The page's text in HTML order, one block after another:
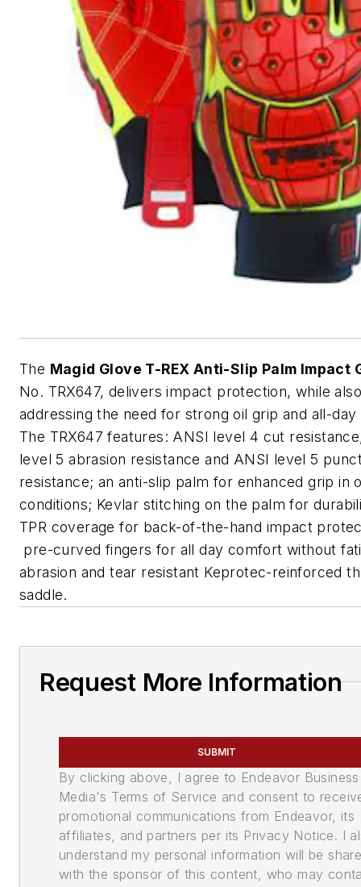
The Magid Glove T-REX Anti-Slip Palm Impact
No. TRX647, delivers impact protection, while also
addressing the need for strong oil grip and all-
The TRX647 features: ANSI level 4 cut
level 5 abrasion resistance and ANSI level 5
resistance; an anti-slip palm for enhanced grip in
conditions; Kevlar stitching on the palm for
TPR coverage for back-of-the-hand impact
pre-curved fingers for all day comfort without
abrasion and tear resistant Keprotec-reinforced
saddle.
Request More Information
SUBMIT
By clicking above, I agree to Endeavor Business
Media's Terms of Service and consent to
promotional communications from Endeavor, its
affiliates, and partners per its Privacy Notice. I
understand my personal information will be
with the sponsor of this content, who may